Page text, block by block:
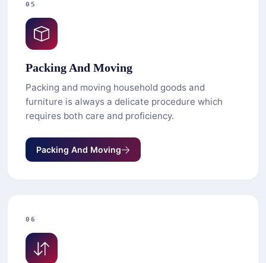
05
Packing And Moving
Packing and moving household goods and
furniture is always a delicate procedure which
requires both care and proficiency.
Packing And Moving
06